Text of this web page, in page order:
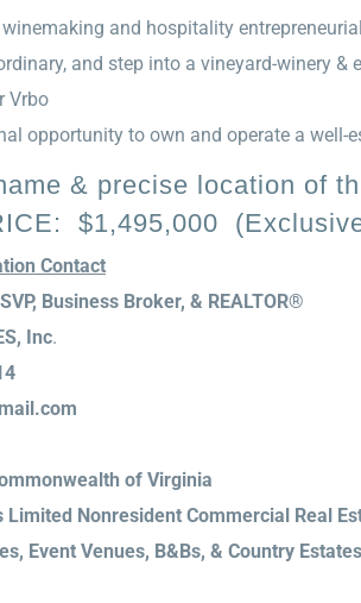
and hospitality
and step into a vineyard-winery
Vrbo
opportunity to own and operate a
& precise location of
$1,495,000
Contact
Business Broker, & REALTOR®
Inc.
of Virginia
Limited Nonresident Commercial Real
Event Venues, B&Bs, & Country